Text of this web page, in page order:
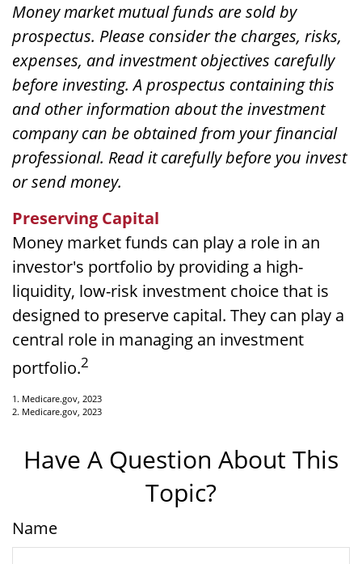
Money market mutual funds are sold by
prospectus. Please consider the charges, risks,
expenses, and investment objectives carefully
before investing. A prospectus containing this
and other information about the investment
company can be obtained from your financial
professional. Read it carefully before you invest
or send money.
Preserving Capital
Money market funds can play a role in an
investor's portfolio by providing a high-
liquidity, low-risk investment choice that is
designed to preserve capital. They can play a
central role in managing an investment
portfolio.2
1. Medicare.gov, 2023
2. Medicare.gov, 2023
Have A Question About This
Topic?
Name